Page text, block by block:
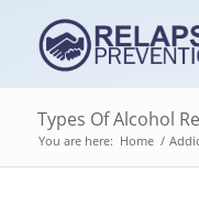
Types Of Alcohol
You are here: Home /